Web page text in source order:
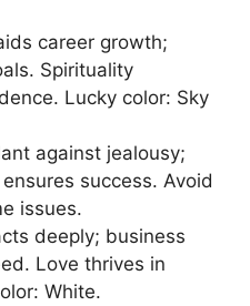
career growth;
Spirituality
Lucky color: Sky
against jealousy;
success. Avoid
issues.​
deeply; business
Love thrives in
White.​